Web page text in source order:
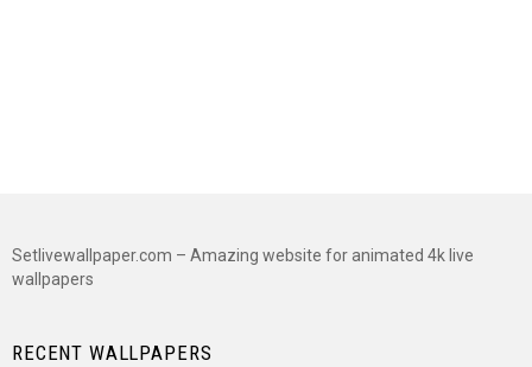
Setlivewallpaper.com – Amazing website for animated 4k live
wallpapers
RECENT WALLPAPERS